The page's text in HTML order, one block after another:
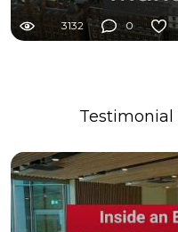
3132 0
Testimonial